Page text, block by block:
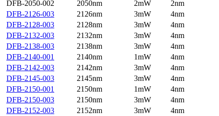
DFB-2050-002
2050nm 2mW
2nm
DFB-2126-003
2126nm 3mW
4nm
DFB-2128-003
2128nm 3mW
4nm
DFB-2132-003
2132nm 3mW
4nm
DFB-2138-003
2138nm 3mW
4nm
DFB-2140-001
2140nm 1mW
4nm
DFB-2142-003
2142nm 3mW
4nm
DFB-2145-003
2145nm 3mW
4nm
DFB-2150-001
2150nm 1mW
4nm
DFB-2150-003
2150nm 3mW
4nm
DFB-2152-003
2152nm 3mW
4nm